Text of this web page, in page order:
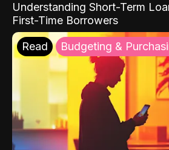
Understanding Short-Term
First-Time Borrowers
Read Budgeting &